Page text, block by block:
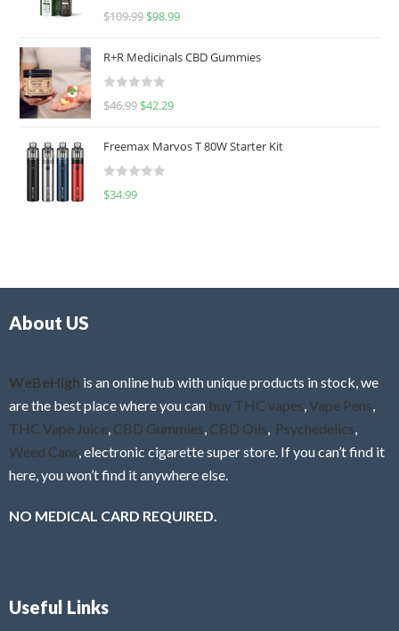
R
e
d
0
u
o
f
$109.99 $98.99
R+R Medicinals CBD Gummies
R
e
d
0
f
$46.99 $42.29
Freemax Marvos T 80W Starter Kit
R
$34.99
About US
WeBeHigh is an online hub with unique products in stock, we
are the best place where you can buy THC vapes Vape Pens
THC Vape Juice CBD Gummies CBD Oils Psychedelics
Weed Cans , electronic cigarette super store. If you can’t find it
here, you won’t find it anywhere else.
NO MEDICAL CARD REQUIRED.
Useful Links